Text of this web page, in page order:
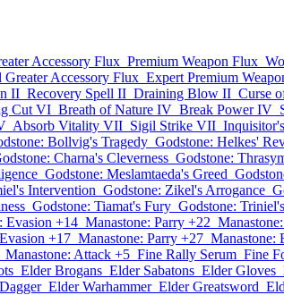
Accessory Flux Premium Weapon Flux
Greater Accessory Flux Expert Premium
II Recovery Spell II Draining Blow II Curse
Cut VI Breath of Nature IV Break Power IV
Absorb Vitality VII Sigil Strike VII
Bollvig's Tragedy Godstone: Helkes'
Charna's Cleverness Godstone:
Godstone: Meslamtaeda's Greed
Intervention Godstone: Zikel's Arrogance
Godstone: Tiamat's Fury Godstone:
Evasion +14 Manastone: Parry +22
+17 Manastone: Parry +27 Manastone:
Manastone: Attack +5 Fine Rally Serum Fine
Elder Brogans Elder Sabatons Elder Gloves
Elder Warhammer Elder Greatsword